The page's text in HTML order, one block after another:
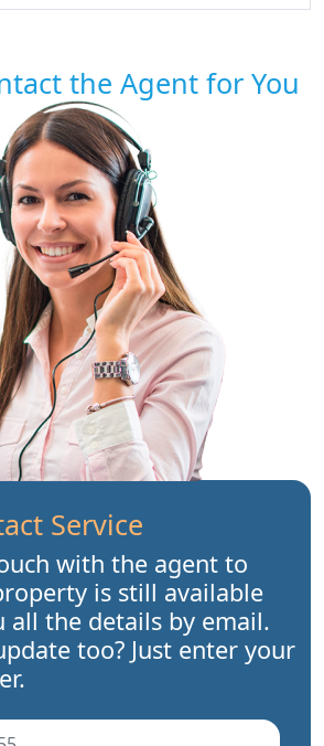
the Agent for You
Service
with the agent to
is still available
all the details by email.
too? Just enter your